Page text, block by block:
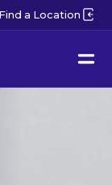
Find a Location